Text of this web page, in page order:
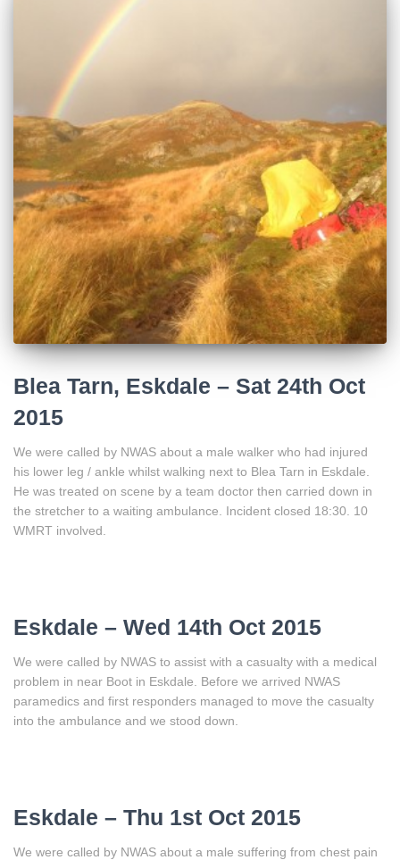
Blea Tarn, Eskdale – Sat 24th Oct
2015
We were called by NWAS about a male walker who had injured
his lower leg / ankle whilst walking next to Blea Tarn in Eskdale.
He was treated on scene by a team doctor then carried down in
the stretcher to a waiting ambulance. Incident closed 18:30. 10
WMRT involved.
Eskdale – Wed 14th Oct 2015
We were called by NWAS to assist with a casualty with a medical
problem in near Boot in Eskdale. Before we arrived NWAS
paramedics and first responders managed to move the casualty
into the ambulance and we stood down.
Eskdale – Thu 1st Oct 2015
We were called by NWAS about a male suffering from chest pain